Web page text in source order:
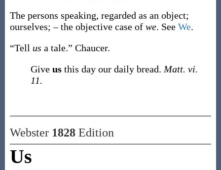
The persons speaking, regarded as an object;
ourselves; – the objective case of we. See We.
“Tell us a tale.” Chaucer.
Give us this day our daily bread. Matt. vi.
11.
Webster 1828Edition
Us